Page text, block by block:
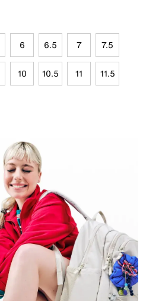
6 6.5 7 7.5
10 10.5 11 11.5